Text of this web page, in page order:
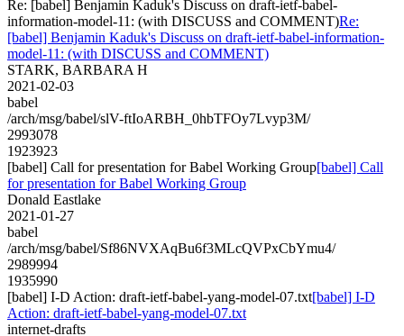
Re: [babel] Benjamin Kaduk's Discuss on draft-ietf-babel-
information-model-11: (with DISCUSS and COMMENT)Re:
[babel] Benjamin Kaduk's Discuss on draft-ietf-babel-information-
model-11: (with DISCUSS and COMMENT)
STARK, BARBARA H
2021-02-03
babel
/arch/msg/babel/slV-ftIoARBH_0hbTFOy7Lvyp3M/
2993078
1923923
[babel] Call for presentation for Babel Working Group[babel] Call
for presentation for Babel Working Group
Donald Eastlake
2021-01-27
babel
/arch/msg/babel/Sf86NVXAqBu6f3MLcQVPxCbYmu4/
2989994
1935990
[babel] I-D Action: draft-ietf-babel-yang-model-07.txt[babel] I-D
Action: draft-ietf-babel-yang-model-07.txt
internet-drafts